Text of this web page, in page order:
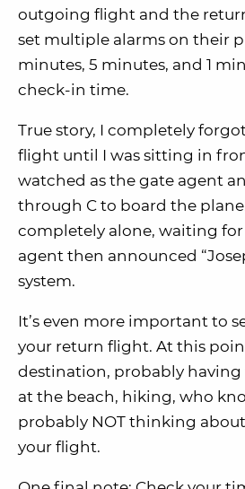
outgoing flight and the
set multiple alarms on their
minutes, 5 minutes, and 1
check-in time.
True story, I completely
flight until I was sitting in
watched as the gate agent
through C to board the
completely alone, waiting
agent then announced
system.
It’s even more important to
your return flight. At this
destination, probably having
at the beach, hiking, who
probably NOT thinking
your flight.